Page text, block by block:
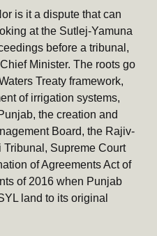
is it a dispute that can
at the Sutlej-Yamuna
before a tribunal,
Minister. The roots go
Treaty framework,
of irrigation systems,
the creation and
Board, the Rajiv-
Tribunal, Supreme Court
of Agreements Act of
of 2016 when Punjab
land to its original